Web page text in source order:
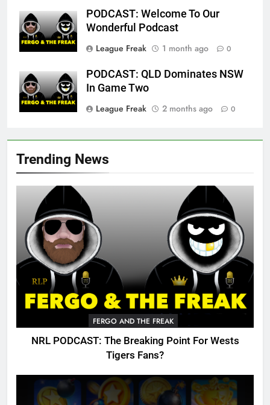
Trending News
FERGO AND THE FREAK
NRL PODCAST: The Breaking Point For Wests
Tigers Fans?
PODCAST: Welcome To Our
Wonderful Podcast
League Freak
1 month ago 0
PODCAST: QLD Dominates NSW
In Game Two
League Freak
2 months ago 0